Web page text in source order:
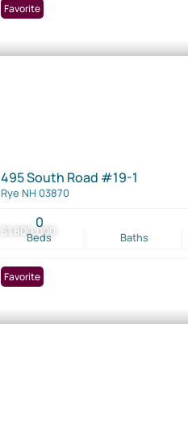
$1,800,000
Favorite
495 South Road #19-1
Rye NH 03870
Beds
0
Baths
Favorite